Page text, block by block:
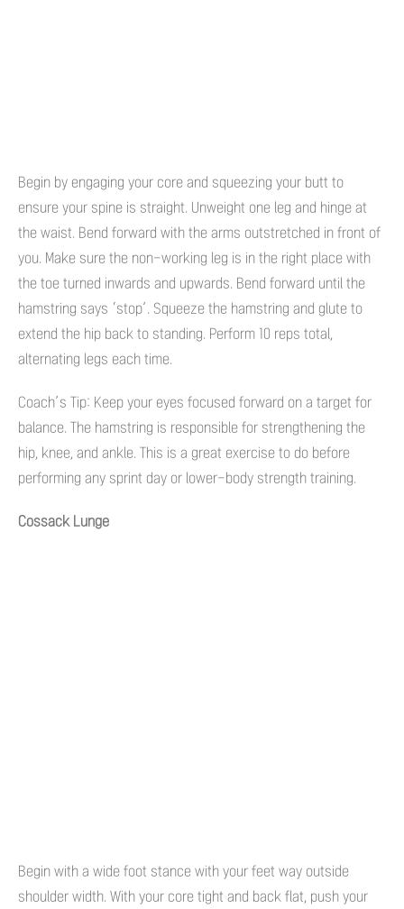
Begin by engaging your core and squeezing your butt to
ensure your spine is straight. Unweight one leg and hinge at
the waist. Bend forward with the arms outstretched in front of
you. Make sure the non-working leg is in the right place with
the toe turned inwards and upwards. Bend forward until the
hamstring says ‘stop’. Squeeze the hamstring and glute to
extend the hip back to standing. Perform 10 reps total,
alternating legs each time.
Coach’s Tip: Keep your eyes focused forward on a target for
balance. The hamstring is responsible for strengthening the
hip, knee, and ankle. This is a great exercise to do before
performing any sprint day or lower-body strength training.
Cossack Lunge
Begin with a wide foot stance with your feet way outside
shoulder width. With your core tight and back flat, push your